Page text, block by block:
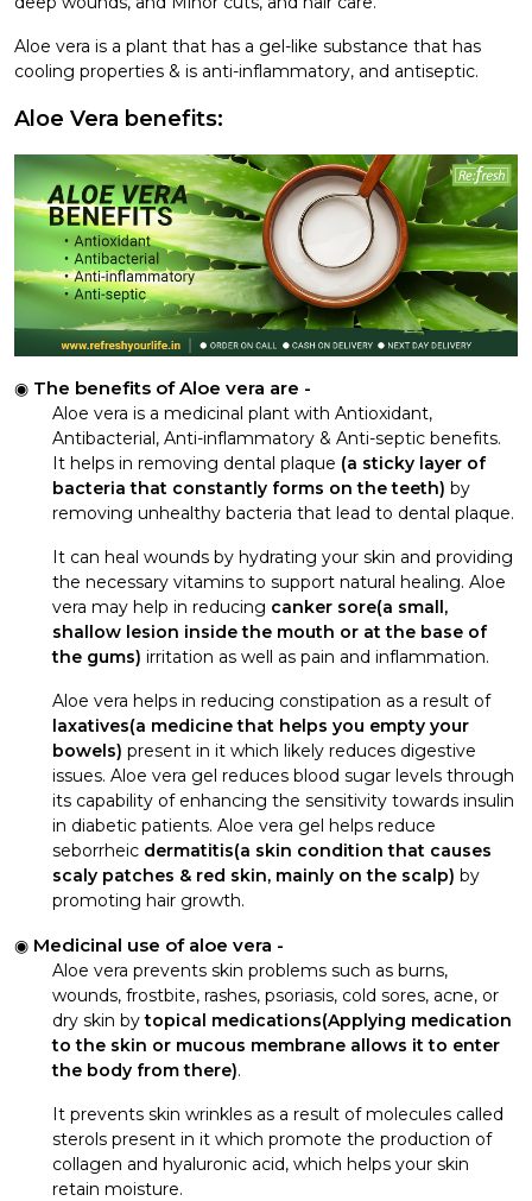
Aloe vera is a plant that has a gel-like substance that has
cooling properties & is anti-inflammatory, and antiseptic.
Aloe Vera benefits:
The benefits of Aloe vera are -
Aloe vera is a medicinal plant with Antioxidant,
Antibacterial, Anti-inflammatory & Anti-septic benefits.
It helps in removing dental plaque (a sticky layer of
bacteria that constantly forms on the teeth) by
removing unhealthy bacteria that lead to dental plaque.
It can heal wounds by hydrating your skin and providing
the necessary vitamins to support natural healing. Aloe
vera may help in reducing canker sore(a small,
shallow lesion inside the mouth or at the base of
the gums) irritation as well as pain and inflammation.
Aloe vera helps in reducing constipation as a result of
laxatives(a medicine that helps you empty your
bowels) present in it which likely reduces digestive
issues. Aloe vera gel reduces blood sugar levels through
its capability of enhancing the sensitivity towards insulin
in diabetic patients. Aloe vera gel helps reduce
seborrheic dermatitis(a skin condition that causes
scaly patches & red skin, mainly on the scalp) by
promoting hair growth.
Medicinal use of aloe vera -
Aloe vera prevents skin problems such as burns,
wounds, frostbite, rashes, psoriasis, cold sores, acne, or
dry skin bytopical medications(Applying medication
to the skin or mucous membrane allows it to enter
the body from there).
It prevents skin wrinkles as a result of molecules called
sterols present in it which promote the production of
collagen and hyaluronic acid, which helps your skin
retain moisture.